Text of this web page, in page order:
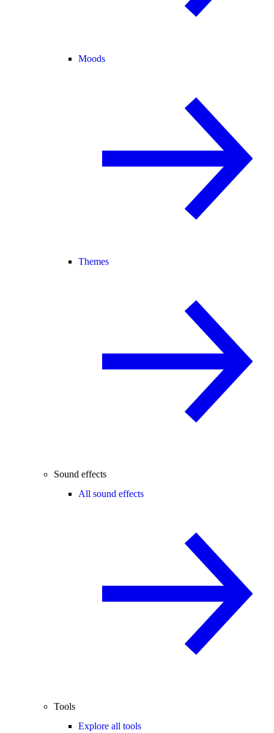
Moods
Themes
Sound effects
All sound effects
Tools
Explore all tools